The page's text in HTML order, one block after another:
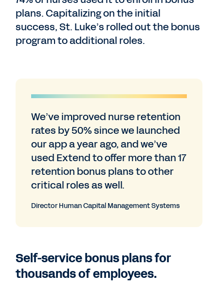
plans. Capitalizing on the initial
success, St. Luke’s rolled out the bonus
program to additional roles.
We’ve improved nurse retention
rates by 50% since we launched
our app a year ago, and we’ve
used Extend to offer more than 17
retention bonus plans to other
critical roles as well.
Director Human Capital Management Systems
Self-service bonus plans for
thousands of employees.